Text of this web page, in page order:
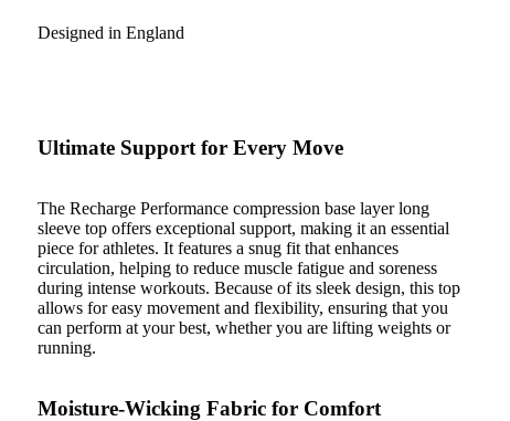
Designed in England
Ultimate Support for Every Move
The Recharge Performance compression base layer long
sleeve top offers exceptional support, making it an essential
piece for athletes. It features a snug fit that enhances
circulation, helping to reduce muscle fatigue and soreness
during intense workouts. Because of its sleek design, this top
allows for easy movement and flexibility, ensuring that you
can perform at your best, whether you are lifting weights or
running.
Moisture-Wicking Fabric for Comfort